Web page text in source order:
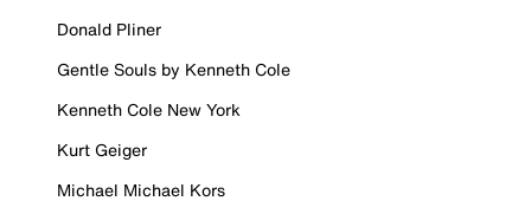
Donald Pliner
Gentle Souls by Kenneth Cole
Kenneth Cole New York
Kurt Geiger
Michael Michael Kors